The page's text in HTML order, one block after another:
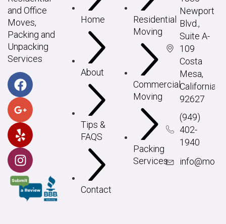
and Office
Moves,
Packing and
Unpacking
Services
Home
About
Tips &
FAQS
Contact
Residential
Moving
Commercial
Moving
Packing
Services
Newport
Blvd.,
Suite A-
109
Costa
Mesa,
California
92627
(949)
402-
1940